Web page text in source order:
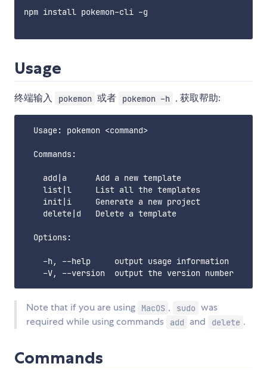
npm install pokemon-cli -g
Usage
终端输入 pokemon 或者 pokemon -h , 获取帮助:
  Usage: pokemon <command>
  Commands:
    add|a      Add a new template
    list|l     List all the templates
    init|i     Generate a new project
    delete|d   Delete a template
  Options:
    -h, --help     output usage information
Note that if you are using MacOS , sudo was
required while using commands
add and delete .
Commands